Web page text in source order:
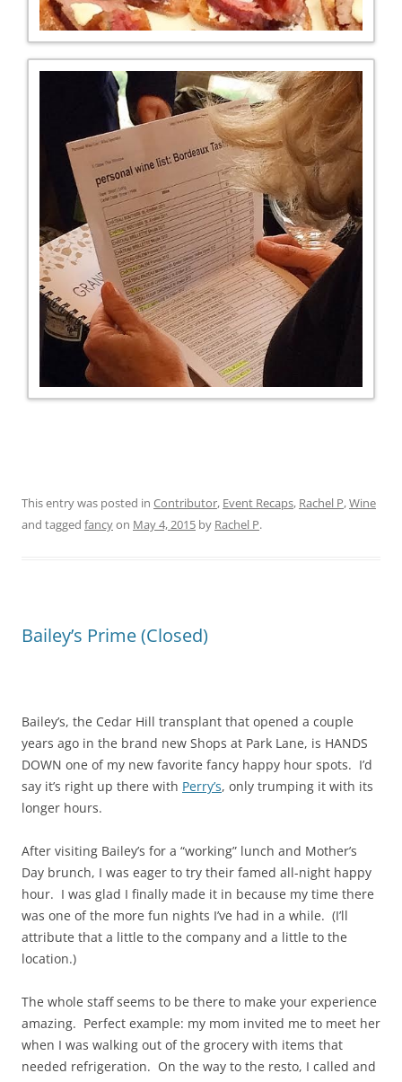
This entry was posted in Contributor, Event Recaps, Rachel P,Wine
and tagged fancyon May 4, 2015 by Rachel P.
Bailey’s Prime (Closed)
Bailey’s, the Cedar Hill transplant that opened a couple
years ago in the brand new Shops at Park Lane, is HANDS
DOWN one of my new favorite fancy happy hour spots. I’d
say it’s right up there with Perry’s, only trumping it with its
longer hours.
After visiting Bailey’s for a “working” lunch and Mother’s
Day brunch, I was eager to try their famed all-night happy
hour. I was glad I finally made it in because my time there
was one of the more fun nights I’ve had in a while. (I’ll
attribute that a little to the company and a little to the
location.)
The whole staff seems to be there to make your experience
amazing. Perfect example: my mom invited me to meet her
when I was walking out of the grocery with items that
needed refrigeration. On the way to the resto, I called and